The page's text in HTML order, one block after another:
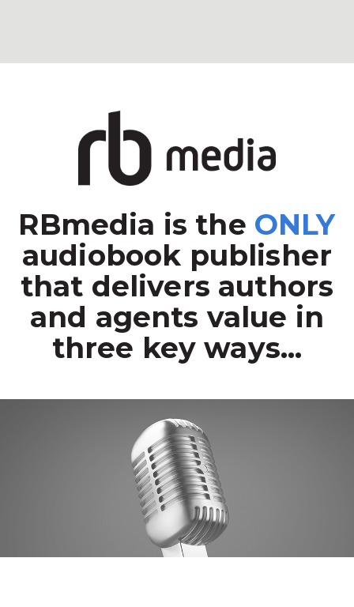
RBmedia is the ONLY
audiobook publisher
that delivers authors
and agents value in
three key ways...